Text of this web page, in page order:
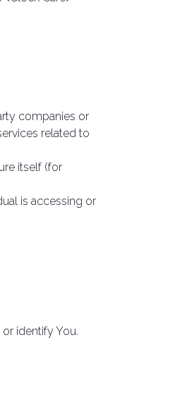
companies or
related to
itself (for
is accessing or
identify You.